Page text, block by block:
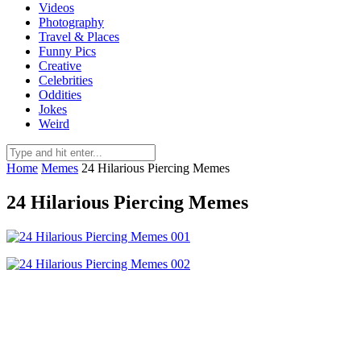
Videos
Photography
Travel & Places
Funny Pics
Creative
Celebrities
Oddities
Jokes
Weird
Home Memes 24 Hilarious Piercing Memes
24 Hilarious Piercing Memes